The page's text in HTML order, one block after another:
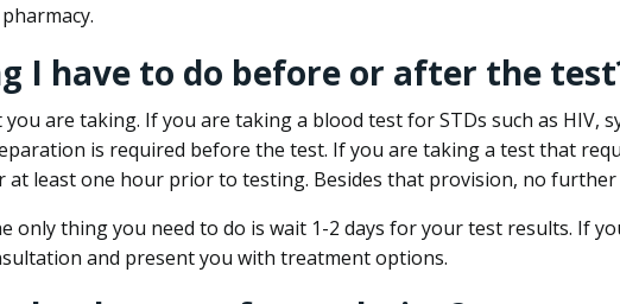
I have to do before or after the
are taking. If you are taking a blood test for STDs such as HIV,
is required before the test. If you are taking a test that
least one hour prior to testing. Besides that provision, no
only thing you need to do is wait 1-2 days for your test results. If
and present you with treatment options.